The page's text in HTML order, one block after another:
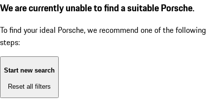
We are currently unable to find a suitable Porsche.
To find your ideal Porsche, we recommend one of the following
steps:
Start new search
Reset all filters